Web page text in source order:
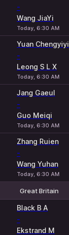
-
Wang JiaYi
Today, 6:30 AM
Yuan Chengyiyi
-
Leong S L X
Today, 6:30 AM
Jang Gaeul
-
Guo Meiqi
Today, 6:30 AM
Zhang Ruien
-
Wang Yuhan
Today, 6:30 AM
Great Britain
Black B A
-
Ekstrand M